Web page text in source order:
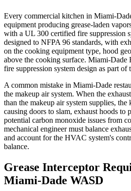
Every commercial kitchen in Miami-
equipment producing grease-laden
with a UL 300 certified fire suppression
designed to NFPA 96 standards, with
on the cooking equipment type, hood
above the cooking surface. Miami-Dade
fire suppression system design as part of
A common mistake in Miami-Dade
the makeup air system. When the
than the makeup air system supplies,
causing doors to slam, exhaust hoods to
potential carbon monoxide issues from
mechanical engineer must balance
and account for the HVAC system's
balance.
Grease Interceptor
Miami-Dade WASD